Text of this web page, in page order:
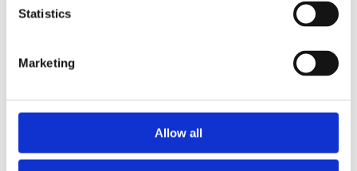
Statistics
Marketing
Allow all
Partner with a lender you can rely on